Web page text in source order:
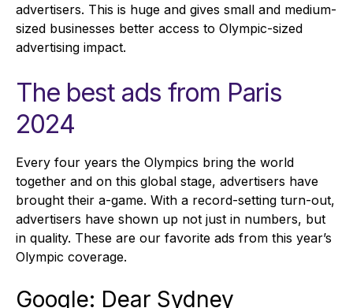
advertisers. This is huge and gives small and medium-
sized businesses better access to Olympic-sized
advertising impact.
The best ads from Paris
2024
Every four years the Olympics bring the world
together and on this global stage, advertisers have
brought their a-game. With a record-setting turn-out,
advertisers have shown up not just in numbers, but
in quality. These are our favorite ads from this year’s
Olympic coverage.
Google: Dear Sydney